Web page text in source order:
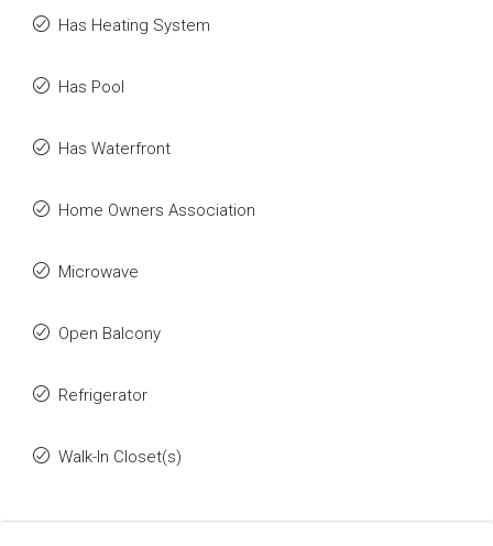
Has Heating System
Has Pool
Has Waterfront
Home Owners Association
Microwave
Open Balcony
Refrigerator
Walk-In Closet(s)